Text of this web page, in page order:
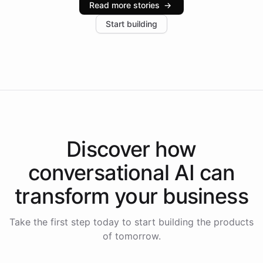
increase in positive customer feedback. Explore how
the platform-as-a-backend approach positions
Read more stories →
Start building
Discover how
conversational AI can
transform your business
Take the first step today to start building the products
of tomorrow.